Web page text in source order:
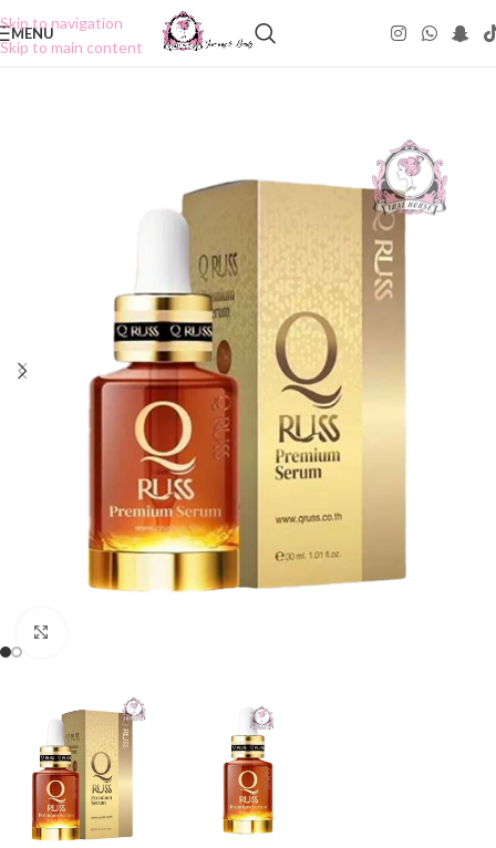
Skip to navigation
Skip to main content
MENU